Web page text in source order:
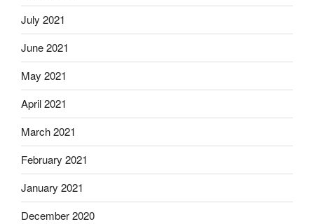
July 2021
June 2021
May 2021
April 2021
March 2021
February 2021
January 2021
December 2020